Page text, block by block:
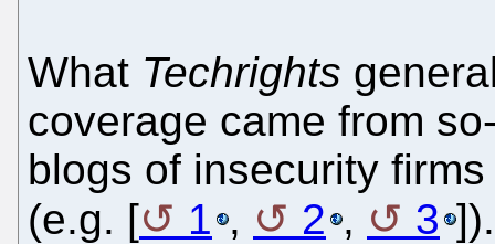
What Techrights
coverage came from
blogs of insecurity
(e.g. [
1 , 2 , 3